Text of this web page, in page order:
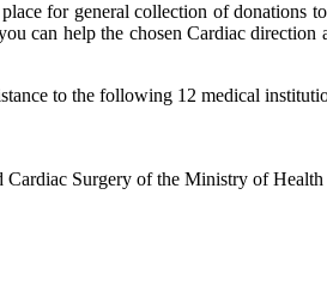
for general collection of
can help the chosen Cardiac
to the following 12 medical
Surgery of the Ministry of